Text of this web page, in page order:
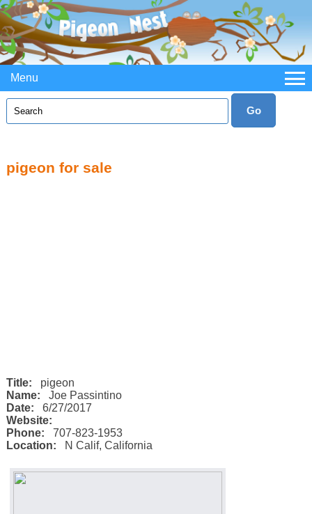
Menu
pigeon for sale
Title:
pigeon
Name: Joe Passintino
Date: 6/27/2017
Website:
Phone:
707-823-1953
Location:
N Calif, California